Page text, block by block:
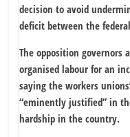
decision to avoid
deficit between the
The opposition governors
organised labour for an
saying the workers
“eminently justified” in
hardship in the country.